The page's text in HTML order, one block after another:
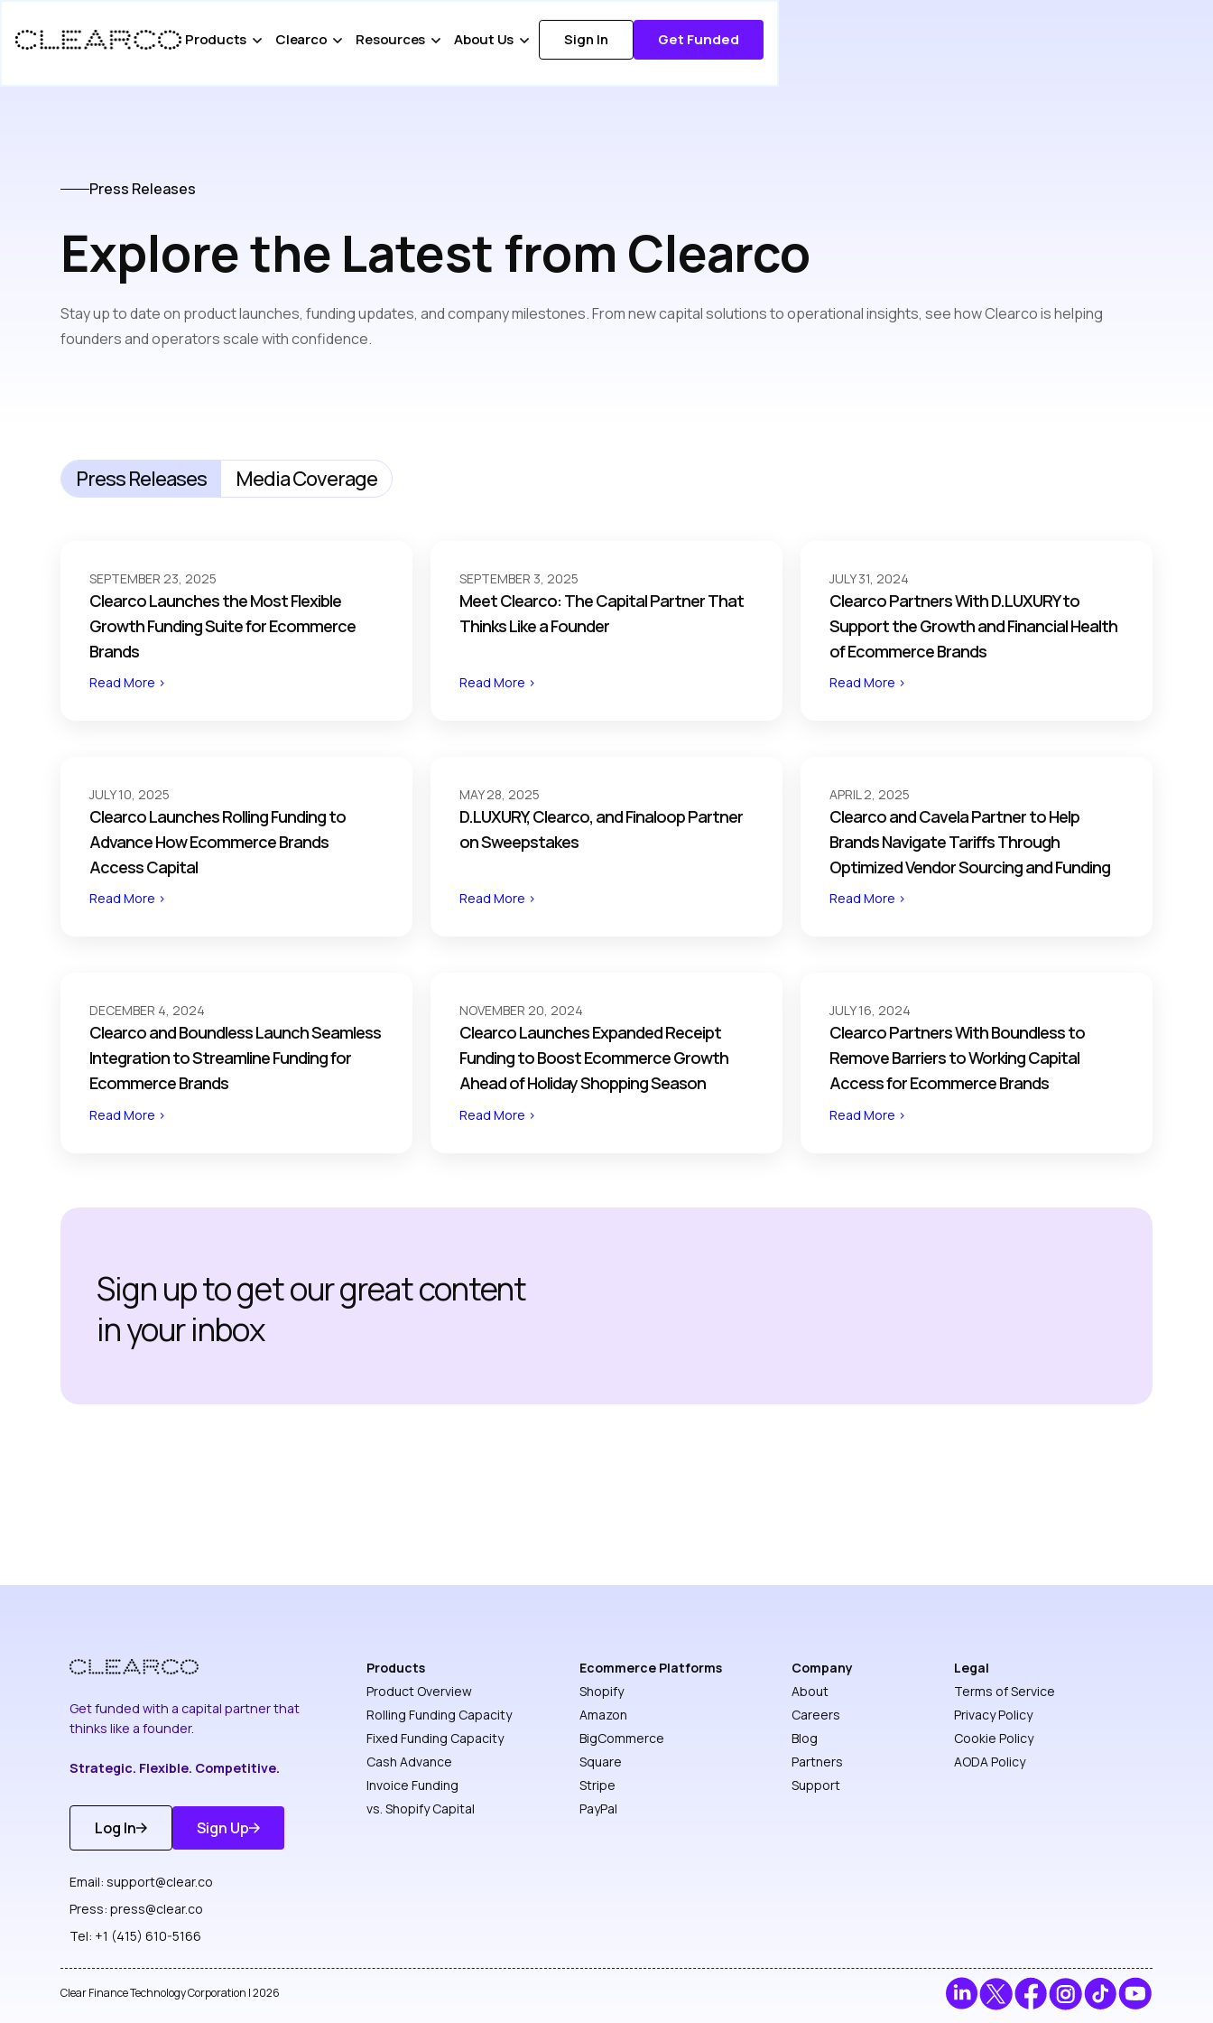
Products Clearco Resources About Us Sign In Get Funded
Press Releases
Explore the Latest from Clearco
Stay up to date on product launches, funding updates, and company milestones. From new capital solutions to operational insights, see how Clearco is helping
founders and operators scale with confidence.
Press Releases Media Coverage
SEPTEMBER 23, 2025
Clearco Launches the Most Flexible
Growth Funding Suite for Ecommerce
Brands
Read More >
SEPTEMBER 3, 2025
Meet Clearco: The Capital Partner That
Thinks Like a Founder
Read More >
JULY 31, 2024
Clearco Partners With D.LUXURY to
Support the Growth and Financial Health
of Ecommerce Brands
Read More >
JULY 10, 2025
Clearco Launches Rolling Funding to
Advance How Ecommerce Brands
Access Capital
Read More >
MAY 28, 2025
D.LUXURY, Clearco, and Finaloop Partner
on Sweepstakes
Read More >
APRIL 2, 2025
Clearco and Cavela Partner to Help
Brands Navigate Tariffs Through
Optimized Vendor Sourcing and Funding
Read More >
DECEMBER 4, 2024
Clearco and Boundless Launch Seamless
Integration to Streamline Funding for
Ecommerce Brands
Read More >
NOVEMBER 20, 2024
Clearco Launches Expanded Receipt
Funding to Boost Ecommerce Growth
Ahead of Holiday Shopping Season
Read More >
JULY 16, 2024
Clearco Partners With Boundless to
Remove Barriers to Working Capital
Access for Ecommerce Brands
Read More >
Sign up to get our great content
in your inbox
Get funded with a capital partner that
thinks like a founder.
Strategic. Flexible. Competitive.
Log In
Get
Started
Sign Up
Discover
More
Email:support@clear.co
Press:press@clear.co
Tel: +1 (415) 610-5166
Products
Product Overview
Rolling Funding Capacity
Fixed Funding Capacity
Cash Advance
Invoice Funding
vs. Shopify Capital
Ecommerce Platforms
Shopify
Amazon
BigCommerce
Square
Stripe
PayPal
Company
About
Careers
Blog
Partners
Support
Legal
Terms of Service
Privacy Policy
Cookie Policy
AODA Policy
Clear Finance Technology Corporation | 2026